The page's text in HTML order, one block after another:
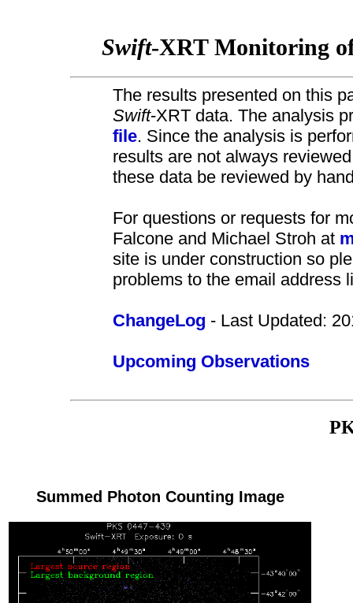
Swift-XRT Monitoring
The results presented on this
Swift-XRT data. The analysis
file. Since the analysis is
results are not always
these data be reviewed by
For questions or requests for
Falcone and Michael Stroh at
site is under construction so
problems to the email address
ChangeLog - Last Updated:
Upcoming Observations
Summed Photon Counting Image